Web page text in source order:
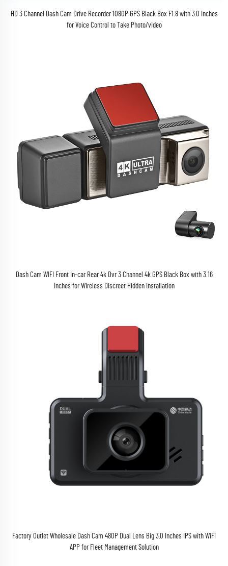
HD 3 Channel Dash Cam Drive Recorder 1080P GPS Black Box F1.8 with 3.0 Inches
for Voice Control to Take Photo/video
Dash Cam WIFI Front In-car Rear 4k Dvr 3 Channel 4k GPS Black Box with 3.16
Inches for Wireless Discreet Hidden Installation
Factory Outlet Wholesale Dash Cam 480P Dual Lens Big 3.0 Inches IPS with WiFi
APP for Fleet Management Solution